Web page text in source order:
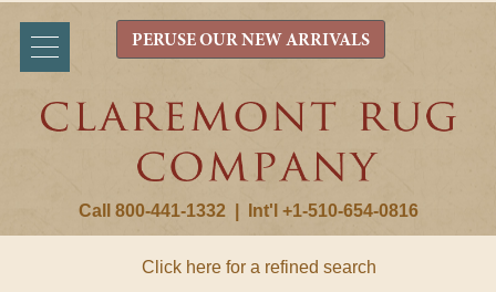
Call 800-441-1332 Int'l +1-510-654-0816
PERUSE OUR NEW ARRIVALS
Click here for a refined search